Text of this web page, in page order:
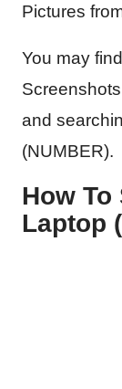
Pictures
You may
and
(NUMBER).
How
Laptop